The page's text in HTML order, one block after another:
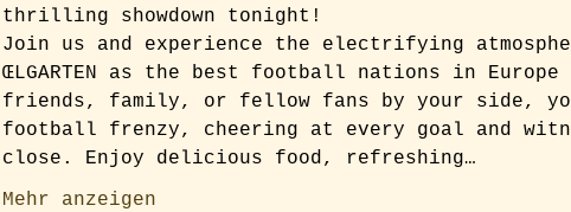
thrilling showdown tonight!
Join us and experience the electrifying
ŒLGARTEN as the best football nations in
friends, family, or fellow fans by your side,
football frenzy, cheering at every goal and
close. Enjoy delicious food, refreshing…
Mehr anzeigen